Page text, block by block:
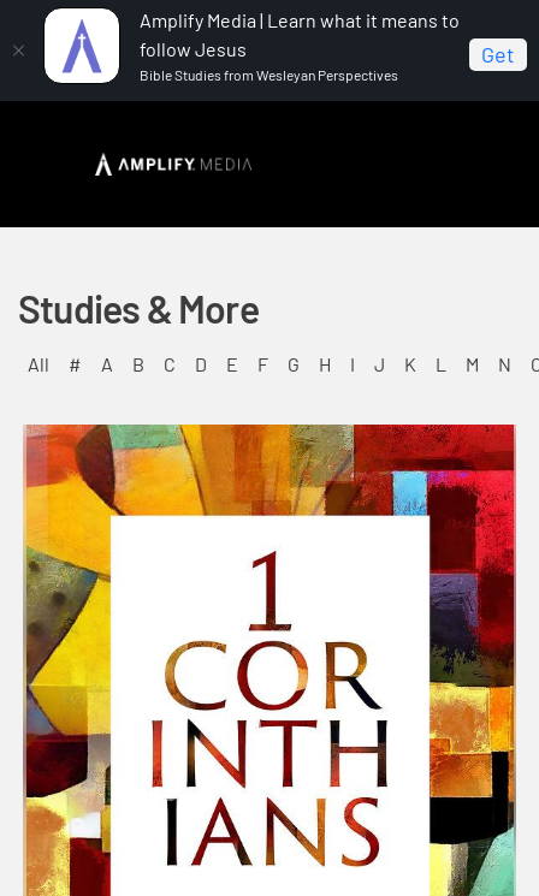
Amplify Media | Learn what it means to
follow Jesus
Bible Studies from Wesleyan Perspectives
Get
Studies & More
All # A B C D E F G H I J K L M N